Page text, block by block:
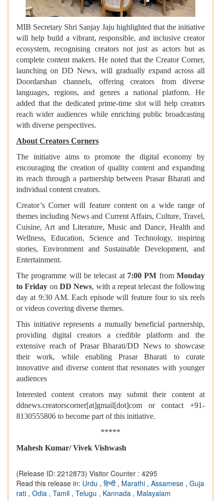
MIB Secretary Shri Sanjay Jaju highlighted that the initiative
will help build a vibrant, responsible, and inclusive creator
ecosystem, recognising creators not just as actors but as
complete content makers. He noted that the Creator Corner,
launching on DD News, will gradually expand across all
Doordarshan channels, offering creators from diverse
languages, regions, and genres a national platform. He
added that the dedicated prime-time slot will help creators
reach wider audiences while enriching public broadcasting
with diverse perspectives.
About Creators Corners
The initiative aims to promote the digital economy by
encouraging the creation of quality content and expanding
its reach through a partnership between Prasar Bharati and
individual content creators.
Creator’s Corner will feature content on a wide range of
themes including News and Current Affairs, Culture, Travel,
Cuisine, Art and Literature, Music and Dance, Health and
Wellness, Education, Science and Technology, inspiring
stories, Environment and Sustainable Development, and
Entertainment.
The programme will be telecast at 7:00 PM fromMonday
to Friday on DD News, with a repeat telecast the following
day at 9:30 AM. Each episode will feature four to six reels
or videos covering diverse themes.
This initiative represents a mutually beneficial partnership,
providing digital creators a credible platform and the
extensive reach of Prasar Bharati/DD News to showcase
their work, while enabling Prasar Bharati to curate
innovative and diverse content that resonates with younger
audiences
Interested content creators may submit their content at
ddnews.creatorscorner[at]gmail[dot]com or contact +91-
8130555806 to become part of this initiative.
*****
Mahesh Kumar/ Vivek Vishwash
(Release ID: 2212873) Visitor Counter : 4295
Read this release in: Urdu , हिन्दी , Marathi , Assamese , Guja
rati , Odia , Tamil , Telugu , Kannada , Malayalam